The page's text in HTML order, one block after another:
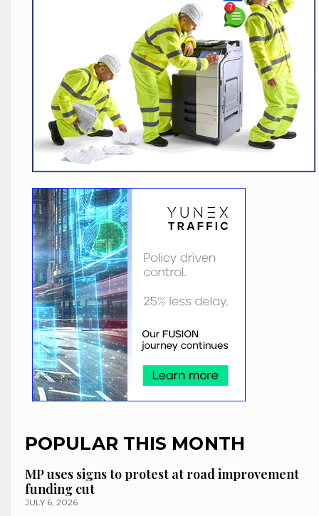
POPULAR THIS MONTH
MP uses signs to protest at road improvement
funding cut
JULY 6, 2026